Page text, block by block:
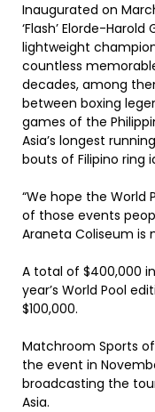
Inaugurated on
‘Flash’ Elorde-
lightweight
countless
decades, among
between boxing
games of the
Asia’s longest
bouts of Filipino ring
“We hope the World
of those events
Araneta Coliseum is
A total of $400,000
year’s World Pool
$100,000.
Matchroom Sports
the event in
broadcasting the
Asia.